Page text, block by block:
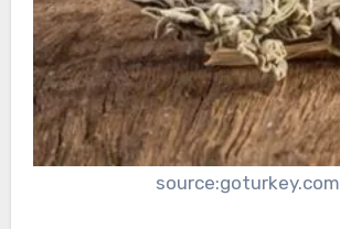
source:goturkey.com